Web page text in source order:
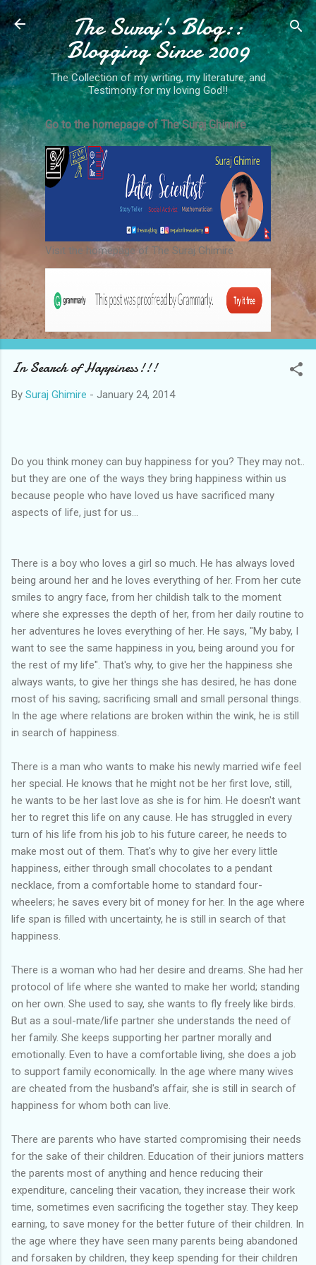
Skip to main content
The Suraj's Blog::
Blogging Since 2009
The Collection of my writing, my literature, and
Testimony for my loving God!!
Go to the homepage of The Suraj Ghimire
Visit the homepage of The Suraj Ghimire
In Search of Happiness!!!
By Suraj Ghimire - January 24, 2014
Do you think money can buy happiness for you? They may not..
but they are one of the ways they bring happiness within us
because people who have loved us have sacrificed many
aspects of life, just for us...
There is a boy who loves a girl so much. He has always loved
being around her and he loves everything of her. From her cute
smiles to angry face, from her childish talk to the moment
where she expresses the depth of her, from her daily routine to
her adventures he loves everything of her. He says, "My baby, I
want to see the same happiness in you, being around you for
the rest of my life". That's why, to give her the happiness she
always wants, to give her things she has desired, he has done
most of his saving; sacrificing small and small personal things.
In the age where relations are broken within the wink, he is still
in search of happiness.
There is a man who wants to make his newly married wife feel
her special. He knows that he might not be her first love, still,
he wants to be her last love as she is for him. He doesn't want
her to regret this life on any cause. He has struggled in every
turn of his life from his job to his future career, he needs to
make most out of them. That's why to give her every little
happiness, either through small chocolates to a pendant
necklace, from a comfortable home to standard four-
wheelers; he saves every bit of money for her. In the age where
life span is filled with uncertainty, he is still in search of that
happiness.
There is a woman who had her desire and dreams. She had her
protocol of life where she wanted to make her world; standing
on her own. She used to say, she wants to fly freely like birds.
But as a soul-mate/life partner she understands the need of
her family. She keeps supporting her partner morally and
emotionally. Even to have a comfortable living, she does a job
to support family economically. In the age where many wives
are cheated from the husband's affair, she is still in search of
happiness for whom both can live.
There are parents who have started compromising their needs
for the sake of their children. Education of their juniors matters
the parents most of anything and hence reducing their
expenditure, canceling their vacation, they increase their work
time, sometimes even sacrificing the together stay. They keep
earning, to save money for the better future of their children. In
the age where they have seen many parents being abandoned
and forsaken by children, they keep spending for their children